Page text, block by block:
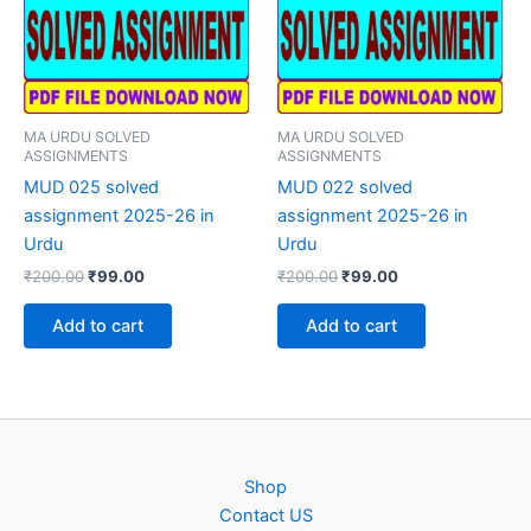
MA URDU SOLVED
ASSIGNMENTS
MUD 025 solved
assignment 2025-26 in
Urdu
₹200.00Original
was:
₹200.00.
₹99.00Current
Add to cart
MA URDU SOLVED
ASSIGNMENTS
MUD 022 solved
assignment 2025-26 in
Urdu
₹200.00Original
was:
₹200.00.
₹99.00Current
Add to cart
Shop
Contact US